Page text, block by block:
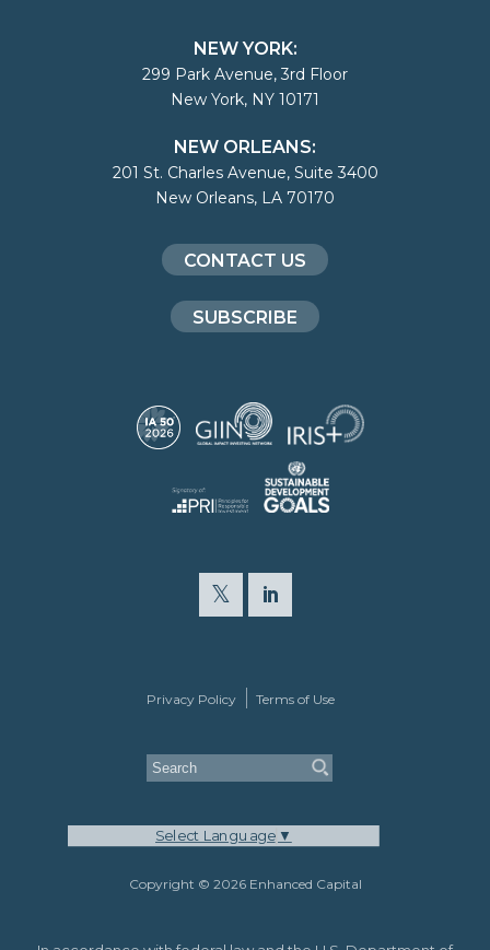
NEW YORK:
299 Park Avenue, 3rd Floor
New York, NY 10171
NEW ORLEANS:
201 St. Charles Avenue, Suite 3400
New Orleans, LA 70170
CONTACT US
SUBSCRIBE
Privacy Policy Terms of Use
Select Language ▼
Copyright © 2026 Enhanced Capital